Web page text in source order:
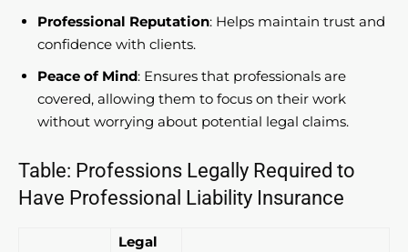
Professional Reputation: Helps maintain trust and
confidence with clients.
Peace of Mind: Ensures that professionals are
covered, allowing them to focus on their work
without worrying about potential legal claims.
Table: Professions Legally Required to
Have Professional Liability Insurance
Legal